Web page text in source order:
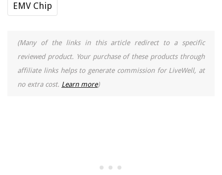
EMV Chip
(Many of the links in this article redirect to a specific
reviewed product. Your purchase of these products through
affiliate links helps to generate commission for LiveWell, at
no extra cost. Learn more)